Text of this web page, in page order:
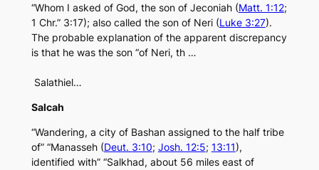
“Whom I asked of God, the son of Jeconiah (Matt. 1:12;
1 Chr.” 3:17); also called the son of Neri (Luke 3:27).
The probable explanation of the apparent discrepancy
is that he was the son “of Neri, th …
Salathiel…
Salcah
“Wandering, a city of Bashan assigned to the half tribe
of” “Manasseh (Deut. 3:10; Josh. 12:5; 13:11),
identified with” “Salkhad, about 56 miles east of